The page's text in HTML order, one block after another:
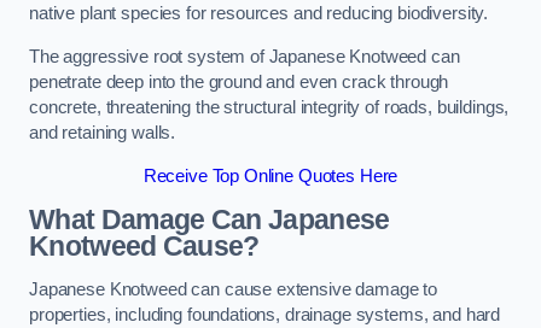
native plant species for resources and reducing biodiversity.
The aggressive root system of Japanese Knotweed can
penetrate deep into the ground and even crack through
concrete, threatening the structural integrity of roads, buildings,
and retaining walls.
Receive Top Online Quotes Here
What Damage Can Japanese
Knotweed Cause?
Japanese Knotweed can cause extensive damage to
properties, including foundations, drainage systems, and hard